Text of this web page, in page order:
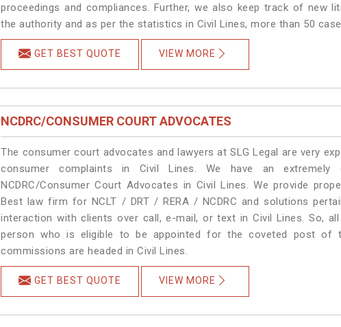
proceedings and compliances. Further, we also keep track of new
the authority and as per the statistics in Civil Lines, more than 50
GET BEST QUOTE VIEW MORE
NCDRC/CONSUMER COURT ADVOCATES
The consumer court advocates and lawyers at SLG Legal are very
consumer complaints in Civil Lines. We have an extremely
NCDRC/Consumer Court Advocates in Civil Lines. We provide
Best law firm for NCLT / DRT / RERA / NCDRC and solutions
interaction with clients over call, e-mail, or text in Civil Lines. So,
person who is eligible to be appointed for the coveted post of
commissions are headed in Civil Lines.
GET BEST QUOTE VIEW MORE